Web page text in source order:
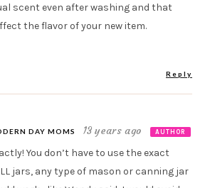
scent even after washing and that
the flavor of your new item.
Reply
DAY MOMS 13 years ago AUTHOR
You don’t have to use the exact
jars, any type of mason or canning jar